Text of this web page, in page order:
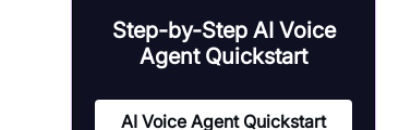
Step-by-Step AI Voice
Agent Quickstart
AI Voice Agent Quickstart